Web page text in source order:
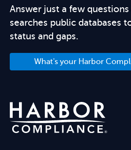
Answer just a few
searches public databases
status and gaps.
What's your Harbor